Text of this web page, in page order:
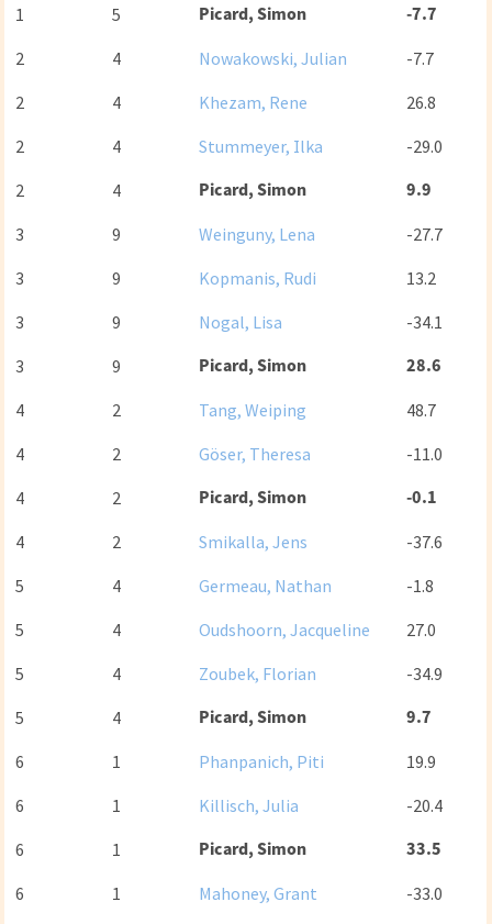
1
5 Picard, Simon -7.7
2 4 Nowakowski, Julian
-7.7
2
4 Khezam, Rene
26.8
2
4 Stummeyer, Ilka
-29.0
2
4 Picard, Simon 9.9
3 9 Weinguny, Lena
-27.7
3
9 Kopmanis, Rudi
13.2
3
9 Nogal, Lisa
-34.1
3
9 Picard, Simon 28.6
4 2 Tang, Weiping
48.7
4
2 Göser, Theresa
-11.0
4
2 Picard, Simon -0.1
4 2 Smikalla, Jens
-37.6
5
4 Germeau, Nathan
-1.8
5
4 Oudshoorn, Jacqueline
27.0
5
4 Zoubek, Florian
-34.9
5
4 Picard, Simon 9.7
6 1 Phanpanich, Piti
19.9
6
1 Killisch, Julia
-20.4
6
1 Picard, Simon 33.5
6 1 Mahoney, Grant
-33.0